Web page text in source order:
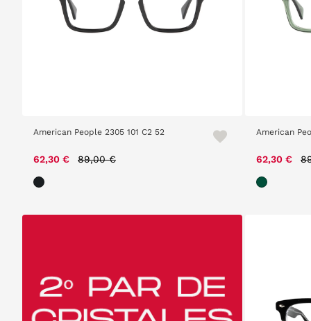
American People 2305 101 C2 52
62,30 € Price reduced from
89,00 €
American
62,30 €